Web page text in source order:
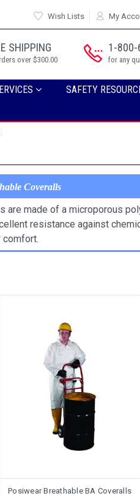
My
Wish Lists
1-
for any
SHIPPING
over $300.00
SAFETY
Coveralls
made of a microporous
resistance against
comfort.
Posiwear Breathable BA Coveralls